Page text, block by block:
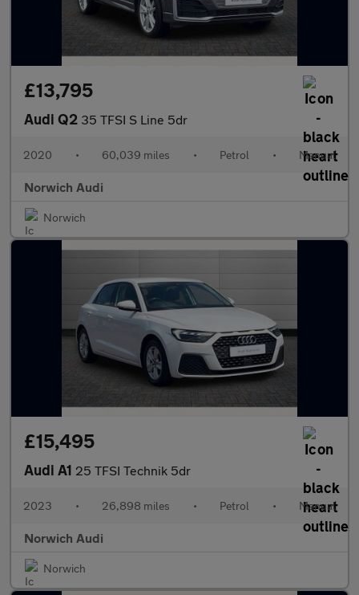
£13,795
Audi Q2 35 TFSI S Line 5dr
2020 • 60,039 miles • Petrol • Manual
Norwich Audi
Norwich
£15,495
Audi A1 25 TFSI Technik 5dr
2023 • 26,898 miles • Petrol • Manual
Norwich Audi
Norwich